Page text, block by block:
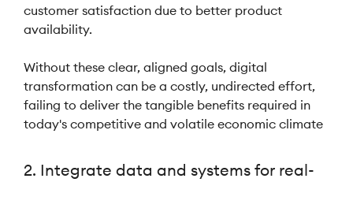
customer satisfaction due to better product
availability.
Without these clear, aligned goals, digital
transformation can be a costly, undirected effort,
failing to deliver the tangible benefits required in
today's competitive and volatile economic climate
2. Integrate data and systems for real-